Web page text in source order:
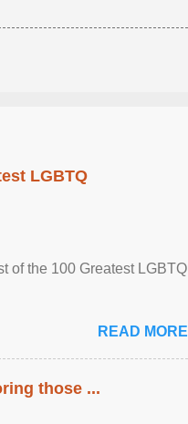
LGBTQ
of the 100 Greatest LGBTQ
READ MORE
those ...